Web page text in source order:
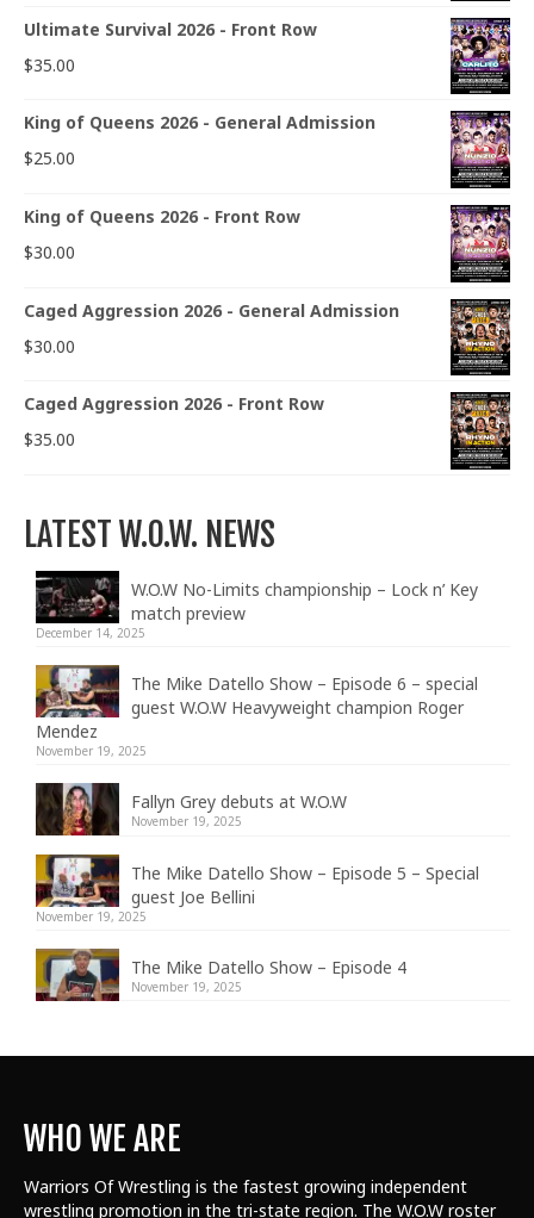
Ultimate Survival 2026 - Front Row
$35.00
King of Queens 2026 - General Admission
$25.00
King of Queens 2026 - Front Row
$30.00
Caged Aggression 2026 - General Admission
$30.00
Caged Aggression 2026 - Front Row
$35.00
LATEST W.O.W. NEWS
W.O.W No-Limits championship – Lock n’ Key
match preview
December 14, 2025
The Mike Datello Show – Episode 6 – special
guest W.O.W Heavyweight champion Roger
Mendez
November 19, 2025
Fallyn Grey debuts at W.O.W
November 19, 2025
The Mike Datello Show – Episode 5 – Special
guest Joe Bellini
November 19, 2025
The Mike Datello Show – Episode 4
November 19, 2025
WHO WE ARE
Warriors Of Wrestling is the fastest growing independent
wrestling promotion in the tri-state region. The W.O.W roster